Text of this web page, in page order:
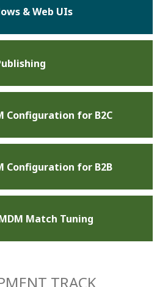
& Web UIs
Configuration for B2C
Configuration for B2B
Match Tuning
TRACK